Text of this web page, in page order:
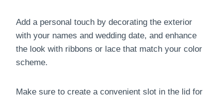
Add a personal touch by decorating the exterior
with your names and wedding date, and enhance
the look with ribbons or lace that match your color
scheme.
Make sure to create a convenient slot in the lid for